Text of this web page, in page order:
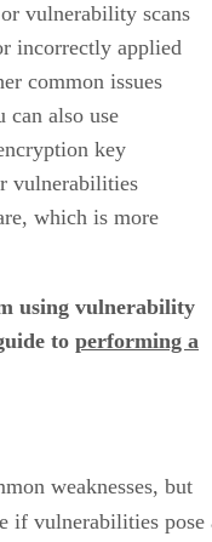
vulnerability scans
incorrectly applied
common issues
can also use
key
vulnerabilities
which is more
using vulnerability
to performing a
weaknesses, but
if vulnerabilities pose